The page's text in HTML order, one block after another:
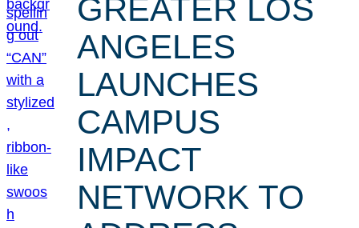
GREATER LOS
ANGELES
LAUNCHES
CAMPUS
IMPACT
NETWORK TO